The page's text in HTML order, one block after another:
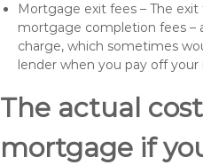
Mortgage exit fees – The
mortgage completion fees –
charge, which sometimes
lender when you pay off
The actual
mortgage if